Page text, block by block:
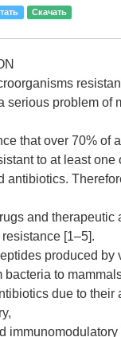
Скачать
serious problem of
that over 70% of
to at least one
antibiotics.
and therapeutic
[1–5].
produced by
bacteria to
due to their
immunomodulatory